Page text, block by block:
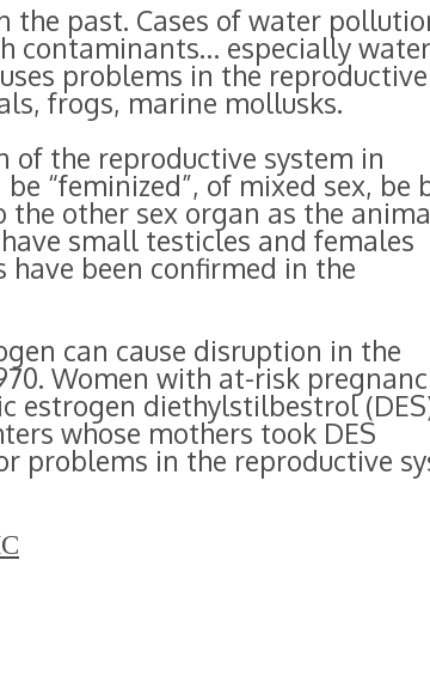
the past. Cases of water
contaminants… especially
problems in the reproductive
frogs, marine mollusks.
of the reproductive system in
“feminized”, of mixed sex, be
other sex organ as the
small testicles and females
been confirmed in the
can cause disruption in the
Women with at-risk
estrogen diethylstilbestrol
whose mothers took DES
problems in the reproductive